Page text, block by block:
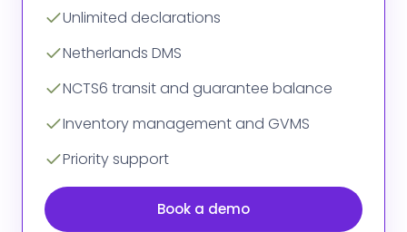
Unlimited declarations
Netherlands DMS
NCTS6 transit and guarantee balance
Inventory management and GVMS
Priority support
Book a demo